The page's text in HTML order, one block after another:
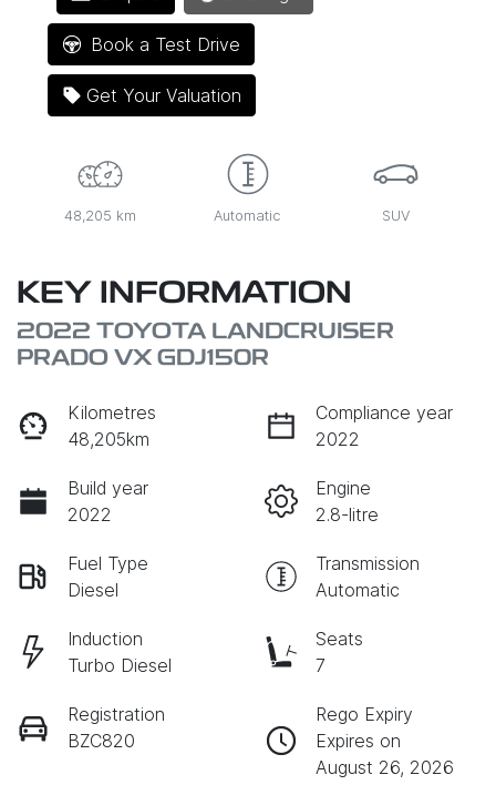
Book a Test Drive
Get Your Valuation
48,205 km Automatic SUV
KEY INFORMATION
2022 TOYOTA LANDCRUISER
PRADO VX GDJ150R
Kilometres
48,205km
Compliance year
2022
Build year
2022
Engine
2.8-litre
Fuel Type
Diesel
Transmission
Automatic
Induction
Turbo Diesel
Seats
7
Registration
BZC820
Rego Expiry
Expires on
August 26, 2026